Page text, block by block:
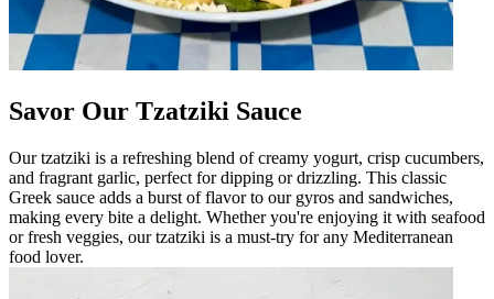
Savor Our Tzatziki Sauce
Our tzatziki is a refreshing blend of creamy yogurt, crisp cucumbers,
and fragrant garlic, perfect for dipping or drizzling. This classic
Greek sauce adds a burst of flavor to our gyros and sandwiches,
making every bite a delight. Whether you're enjoying it with seafood
or fresh veggies, our tzatziki is a must-try for any Mediterranean
food lover.